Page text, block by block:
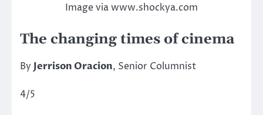
Image via www.shockya.com
The changing times of cinema
By Jerrison Oracion, Senior Columnist
4/5